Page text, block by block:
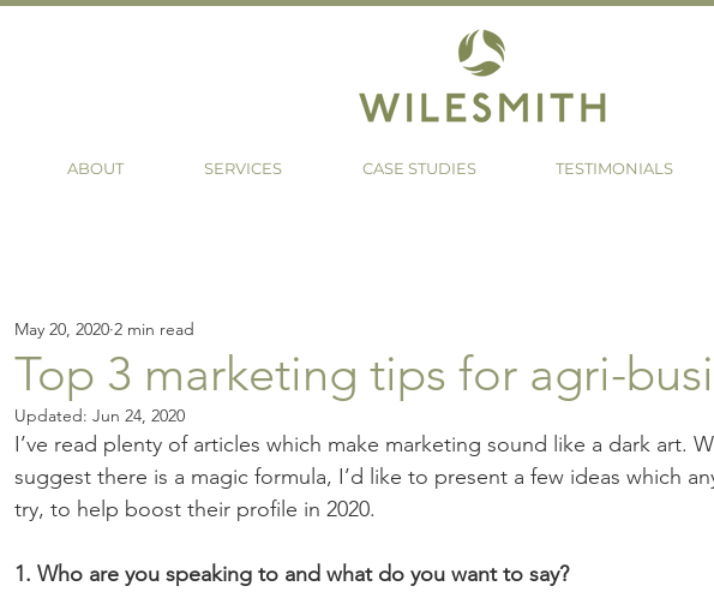
ABOUT SERVICES CASE STUDIES TESTIMONIALS
Top 3 marketing tips for agri-
May 20, 2020 2 min read
Updated: Jun 24, 2020
I’ve read plenty of articles which make marketing sound like a dark art.
suggest there is a magic formula, I’d like to present a few ideas which
try, to help boost their profile in 2020.
1. Who are you speaking to and what do you want to say?